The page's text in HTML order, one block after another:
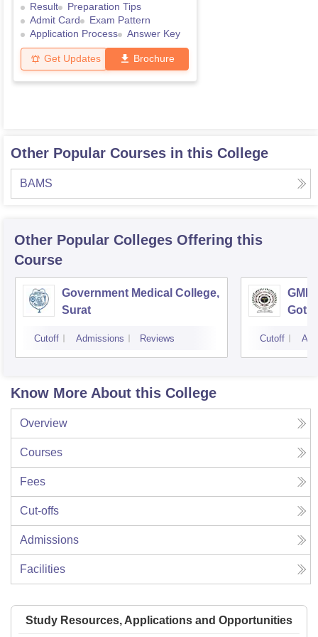
Result
Preparation Tips
Admit Card
Exam Pattern
Application Process
Answer Key
Get Updates Brochure
Other Popular Courses in this College
BAMS
Other Popular Colleges Offering this
Course
Government Medical College,
Surat
Cutoff Admissions Reviews
Gotri
Cutoff
Know More About this College
Overview
Courses
Fees
Cut-offs
Admissions
Facilities
Study Resources, Applications and Opportunities